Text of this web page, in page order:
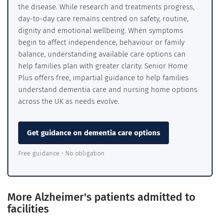
the disease. While research and treatments progress,
day-to-day care remains centred on safety, routine,
dignity and emotional wellbeing. When symptoms
begin to affect independence, behaviour or family
balance, understanding available care options can
help families plan with greater clarity. Senior Home
Plus offers free, impartial guidance to help families
understand dementia care and nursing home options
across the UK as needs evolve.
Get guidance on dementia care options
Free guidance • No obligation
More Alzheimer's patients admitted to
facilities